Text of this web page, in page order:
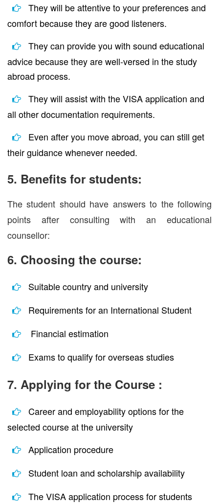
They will be attentive to your preferences and
comfort because they are good listeners.
They can provide you with sound educational
advice because they are well-versed in the study
abroad process.
They will assist with the VISA application and
all other documentation requirements.
Even after you move abroad, you can still get
their guidance whenever needed.
5. Benefits for students:
The student should have answers to the following
points after consulting with an educational
counsellor:
6. Choosing the course:
Suitable country and university
Requirements for an International Student
Financial estimation
Exams to qualify for overseas studies
7. Applying for the Course :
Career and employability options for the
selected course at the university
Application procedure
Student loan and scholarship availability
The VISA application process for students